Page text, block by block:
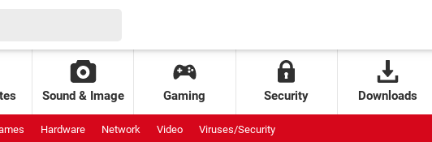
Sound & Image Gaming Security Downloads
Hardware Network Video Viruses/Security